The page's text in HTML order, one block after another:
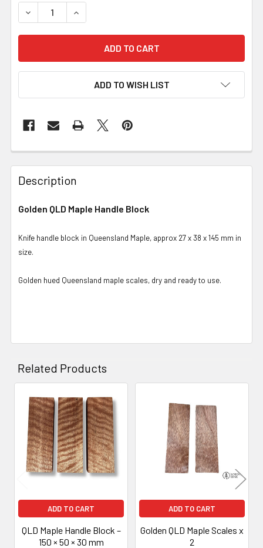
DECREASE QUANTITY OF GOLDEN QLD MAPLE HANDLE
INCREASE QUANTITY OF GOLDEN QLD MAPLE
ADD TO WISH LIST
Description
Golden QLD Maple Handle Block
Knife handle block in Queensland Maple, approx 27 x 38 x 145 mm in
size.
Golden hued Queensland maple scales, dry and ready to use.
Related Products
Related
Products
ADD TO CART
QLD Maple Handle Block –
150 × 50 × 30 mm
ADD TO CART
Golden QLD Maple Scales x
2